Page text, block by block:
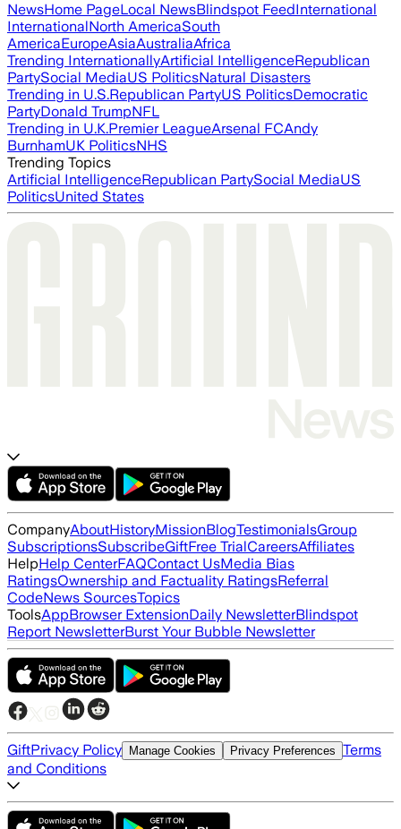
NewsHome PageLocal NewsBlindspot FeedInternational
InternationalNorth AmericaSouth
AmericaEuropeAsiaAustraliaAfrica
Trending InternationallyArtificial IntelligenceRepublican
PartySocial MediaUS PoliticsNatural Disasters
Trending in U.S.Republican PartyUS PoliticsDemocratic
PartyDonald TrumpNFL
Trending in U.K.Premier LeagueArsenal FCAndy
BurnhamUK PoliticsNHS
Trending Topics
Artificial IntelligenceRepublican PartySocial MediaUS
PoliticsUnited States
CompanyAboutHistoryMissionBlogTestimonialsGroup
SubscriptionsSubscribeGiftFree TrialCareersAffiliates
HelpHelp CenterFAQContact UsMedia Bias
RatingsOwnership and Factuality RatingsReferral
CodeNews SourcesTopics
ToolsAppBrowser ExtensionDaily NewsletterBlindspot
Report NewsletterBurst Your Bubble Newsletter
GiftPrivacy Policy Manage Cookies Privacy Preferences Terms
and Conditions